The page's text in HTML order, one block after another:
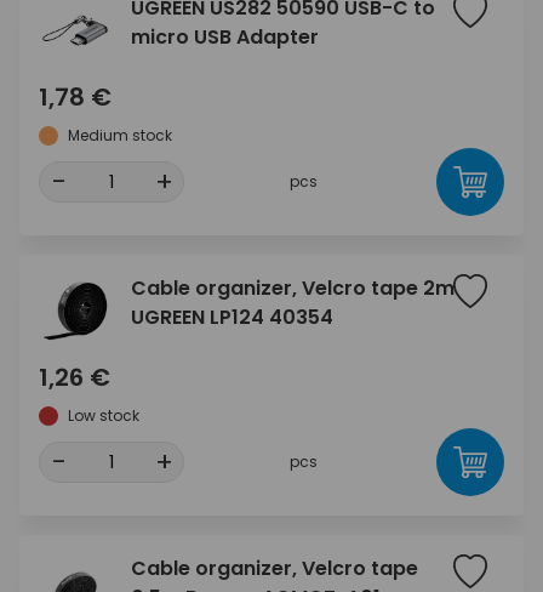
UGREEN US282 50590 USB-C to
micro USB Adapter
1,78 €
Medium stock
- + pcs
Cable organizer, Velcro tape 2m
UGREEN LP124 40354
1,26 €
Low stock
- + pcs
Cable organizer, Velcro tape